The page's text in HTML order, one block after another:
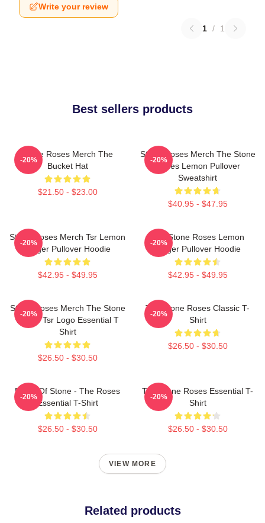
Write your review
1 / 1
Best sellers products
Stone Roses Merch The
Bucket Hat
$21.50 - $23.00
-20%
Stone Roses Merch The Stone
Roses Lemon Pullover
Sweatshirt
$40.95 - $47.95
-20%
Stone Roses Merch Tsr Lemon
Ringer Pullover Hoodie
$42.95 - $49.95
-20%
The Stone Roses Lemon
Ringer Pullover Hoodie
$42.95 - $49.95
-20%
Stone Roses Merch The Stone
Roses Tsr Logo Essential T
Shirt
$26.50 - $30.50
-20%
The Stone Roses Classic T-
Shirt
$26.50 - $30.50
-20%
Made Of Stone - The Roses
Essential T-Shirt
$26.50 - $30.50
-20%
The Stone Roses Essential T-
Shirt
$26.50 - $30.50
-20%
VIEW MORE
Related products